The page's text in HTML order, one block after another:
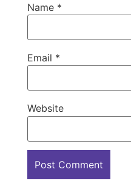
Name *
Email *
Website